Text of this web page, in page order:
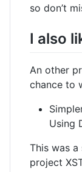
so don’t
I also
An other
chance to
Using
This was
project